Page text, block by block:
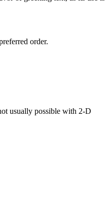
order.
usually possible with 2-D